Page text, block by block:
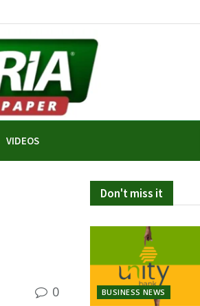
VIDEOS
0
Don't miss it
BUSINESS NEWS